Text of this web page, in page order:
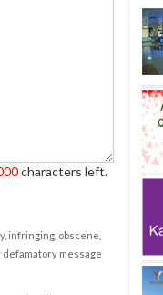
characters left.
infringing, obscene,
message